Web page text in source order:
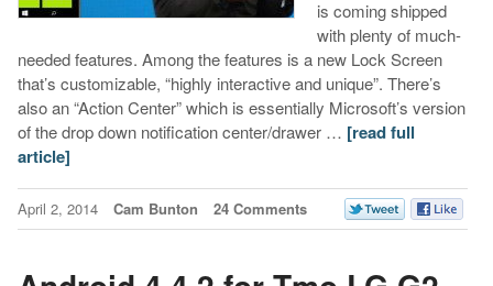
is coming shipped
with plenty of much-
needed features. Among the features is a new Lock Screen
that’s customizable, “highly interactive and unique”. There’s
also an “Action Center” which is essentially Microsoft’s version
of the drop down notification center/drawer … [read full
article]
April 2, 2014 Cam Bunton 24 Comments